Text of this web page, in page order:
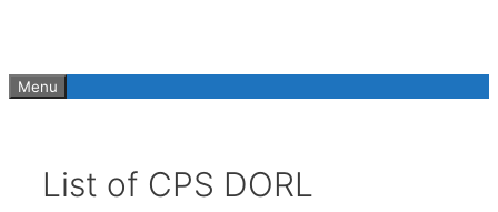
Menu
List of CPS DORL